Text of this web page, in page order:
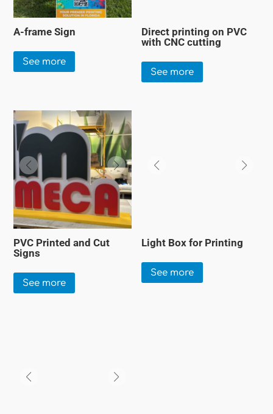
A-frame Sign
See more
Direct printing on PVC
with CNC cutting
See more
PVC Printed and Cut
Signs
See more
Light Box for Printing
See more